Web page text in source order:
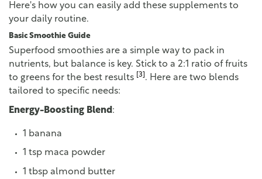
Here's how you can easily add these supplements to
your daily routine.
Basic Smoothie Guide
Superfood smoothies are a simple way to pack in
nutrients, but balance is key. Stick to a 2:1 ratio of fruits
to greens for the best results
[3] . Here are two blends
tailored to specific needs:
Energy-Boosting Blend :
1 banana
1 tsp maca powder
1 tbsp almond butter